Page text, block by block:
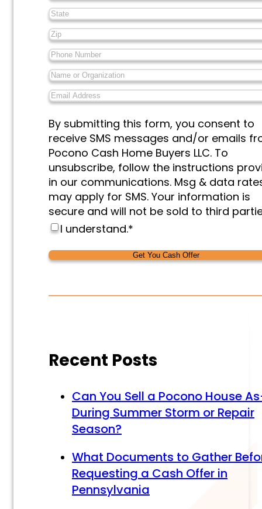
State*
Zip*
Phone
Number*
Name
or
Organization*
Email
Address*
&
Marketing*
By submitting this form, you consent to
receive SMS messages and/or emails
Pocono Cash Home Buyers LLC. To
unsubscribe, follow the instructions
in our communications. Msg & data
may apply for SMS. Your information is
secure and will not be sold to third
I understand.*
Alternative:
Alternative:
Recent Posts
Can You Sell a Pocono House
During Summer Storm or Repair
Season?
What Documents to Gather
Requesting a Cash Offer in
Pennsylvania